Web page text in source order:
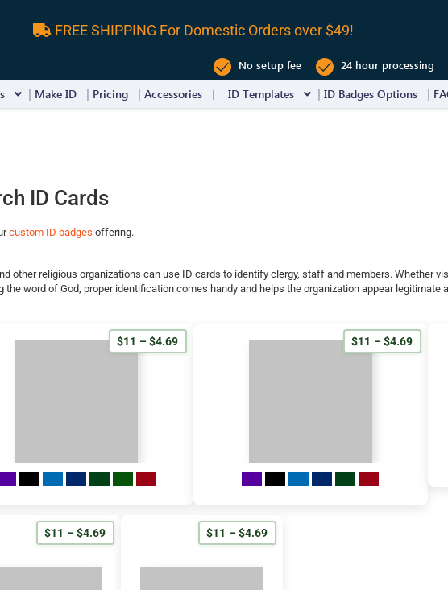
FREE SHIPPING For Domestic Orders over $49!
No setup fee 24 hour processing
Make ID Pricing Accessories ID Templates ID Badges Options
ID Cards
custom ID badges offering.
other religious organizations can use ID cards to identify clergy, staff and members. Whether
the word of God, proper identification comes handy and helps the organization appear legitimate
$11 – $4.69 $11 – $4.69
$11 – $4.69 $11 – $4.69